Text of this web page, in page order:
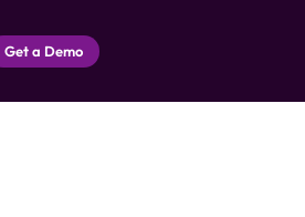
Get a Demo